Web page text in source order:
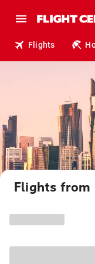
Flights
Flights from